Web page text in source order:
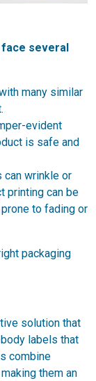
several
many similar
evident
is safe and
can wrinkle or
printing can be
to fading or
packaging
solution that
labels that
combine
them an